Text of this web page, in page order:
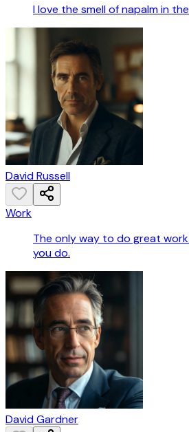
I love the smell of napalm in
David Russell
Work
The only way to do great
you do.
David Gardner